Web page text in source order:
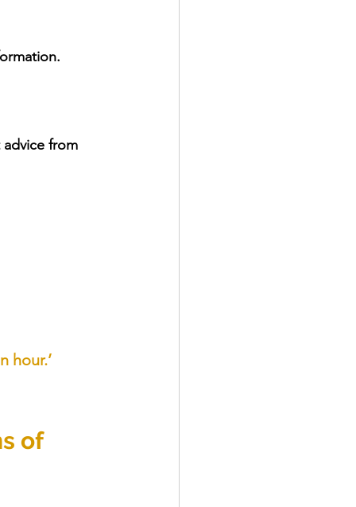
from
hour.’
of